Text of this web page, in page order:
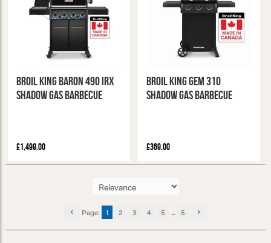
Broil King Baron 490 IRX
Shadow Gas Barbecue
£1,499.00
Broil King Gem 310
Shadow Gas Barbecue
£369.00
Page: 1 2 3 4 5 ... 5